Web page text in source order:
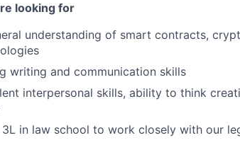
looking for
understanding of smart contracts,
writing and communication skills
interpersonal skills, ability to think
in law school to work closely with our